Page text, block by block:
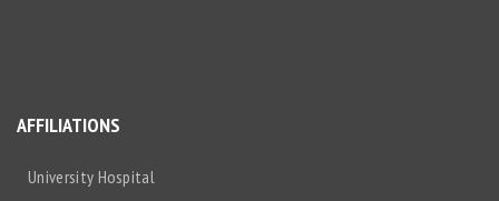
AFFILIATIONS
University Hospital